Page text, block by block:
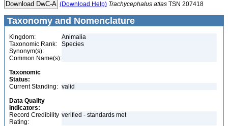
(Download Help) Trachycephalus atlas TSN 207418
Taxonomy and Nomenclature
Kingdom:
Animalia
Taxonomic Rank:
Species
Synonym(s):
Common Name(s):
Taxonomic
Status:
Current Standing: valid
Data Quality
Indicators:
Record Credibility
Rating:
verified - standards met